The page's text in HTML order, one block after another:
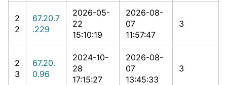
2
2
67.20.7
.229
2026-05-
22
15:10:19
2026-08-
07
11:57:47
3
2
3
67.20.
0.96
2024-10-
28
17:15:27
2026-08-
07
13:45:33
3